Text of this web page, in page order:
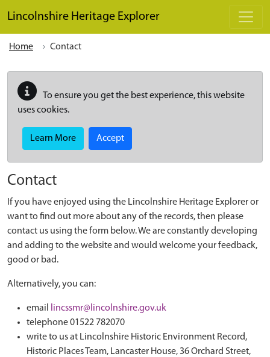
Lincolnshire Heritage Explorer
Home Contact
To ensure you get the best experience, this website
uses cookies.
Learn More Accept
Contact
If you have enjoyed using the Lincolnshire Heritage Explorer or
want to find out more about any of the records, then please
contact us using the form below. We are constantly developing
and adding to the website and would welcome your feedback,
good or bad.
Alternatively, you can:
email
lincssmr@lincolnshire.gov.uk
telephone 01522 782070
write to us at Lincolnshire Historic Environment Record,
Historic Places Team, Lancaster House, 36 Orchard Street,